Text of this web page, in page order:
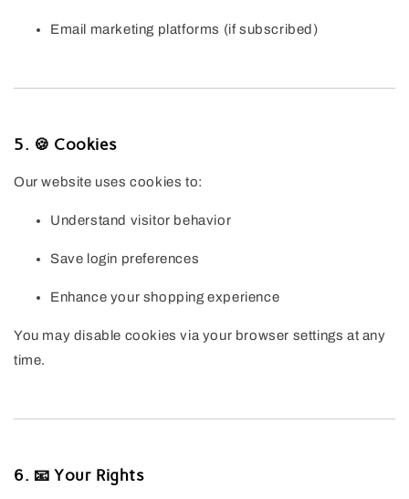
Email marketing platforms (if subscribed)
5. 🍪 Cookies
Our website uses cookies to:
Understand visitor behavior
Save login preferences
Enhance your shopping experience
You may disable cookies via your browser settings at any
time.
6. 📧 Your Rights